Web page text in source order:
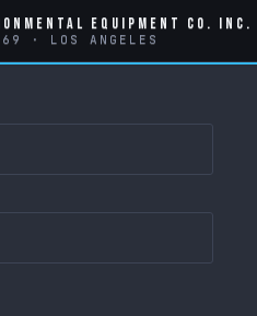
Equipment Co. Inc.
· LOS ANGELES